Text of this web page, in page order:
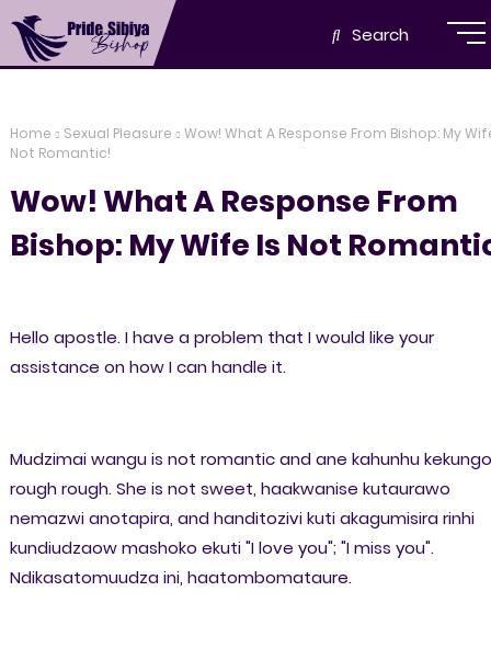
Search
Home Sexual Pleasure
Wow! What A Response From Bishop: My
Not Romantic!
Wow! What A Response From
Bishop: My Wife Is Not
Hello apostle. I have a problem that I would like your
assistance on how I can handle it.
Mudzimai wangu is not romantic and ane kahunhu
rough rough. She is not sweet, haakwanise kutaurawo
nemazwi anotapira, and handitozivi kuti akagumisira rinhi
kundiudzaow mashoko ekuti "I love you"; "I miss you".
Ndikasatomuudza ini, haatombomataure.